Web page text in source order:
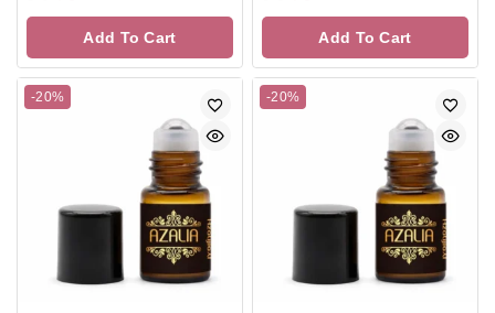
of
Add To Cart
of
Add To Cart
-20% -20%